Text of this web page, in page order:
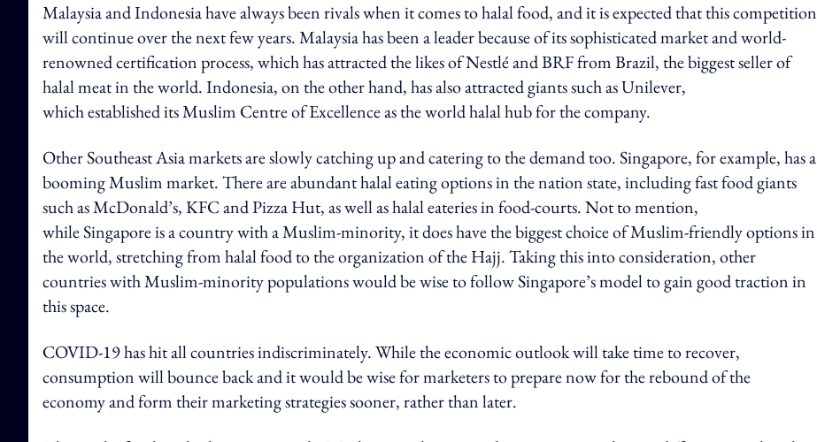
Malaysia and Indonesia have always been rivals when it comes to halal food, and it is expected that this competition
will continue over the next few years. Malaysia has been a leader because of its sophisticated market and world-
renowned certification process, which has attracted the likes of Nestlé and BRF from Brazil, the biggest seller of
halal meat in the world. Indonesia, on the other hand, has also attracted giants such as Unilever,
which established its Muslim Centre of Excellence as the world halal hub for the company.
Other Southeast Asia markets are slowly catching up and catering to the demand too. Singapore, for example, has a
booming Muslim market. There are abundant halal eating options in the nation state, including fast food giants
such as McDonald’s, KFC and Pizza Hut, as well as halal eateries in food-courts. Not to mention,
while Singapore is a country with a Muslim-minority, it does have the biggest choice of Muslim-friendly options in
the world, stretching from halal food to the organization of the Hajj. Taking this into consideration, other
countries with Muslim-minority populations would be wise to follow Singapore’s model to gain good traction in
this space.
COVID-19 has hit all countries indiscriminately. While the economic outlook will take time to recover,
consumption will bounce back and it would be wise for marketers to prepare now for the rebound of the
economy and form their marketing strategies sooner, rather than later.